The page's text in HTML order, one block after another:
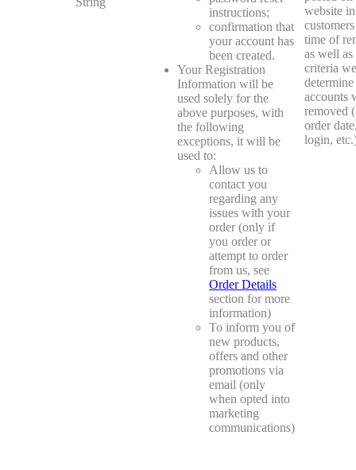
instructions;
confirmation that
your account has
been created.
Your Registration
Information will be
used solely for the
above purposes, with
the following
exceptions, it will be
used to:
Allow us to
contact you
regarding any
issues with your
order (only if
you order or
attempt to order
from us, see
Order Details
section for more
information)
To inform you of
new products,
offers and other
promotions via
email (only
when opted into
marketing
communications)
website
time of
as well as
criteria
accounts
removed
order
login,